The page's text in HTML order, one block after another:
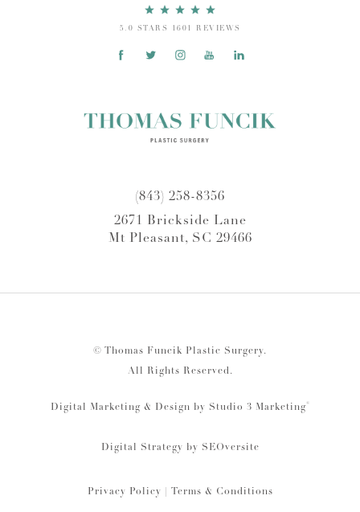
5.0 STARS 1601 REVIEWS
(843) 258-8356
2671 Brickside Lane
Mt Pleasant, SC 29466
© Thomas Funcik Plastic Surgery.
All Rights Reserved.
Digital Marketing & Design by Studio 3 Marketing®
Digital Strategy by SEOversite
Privacy Policy Terms & Conditions